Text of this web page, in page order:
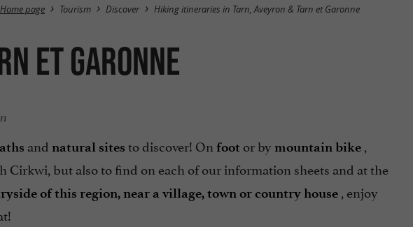
Home page Tourism Discover Hiking itineraries in Tarn, Aveyron & Tarn et Garonne
et Garonne
and natural sites to discover! On foot or by mountain bike ,
but also to find on each of our information sheets and at the
of this region, near a village, town or country house , enjoy